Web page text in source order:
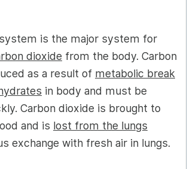
is the major system for
dioxide from the body. Carbon
as a result of metabolic break
in body and must be
Carbon dioxide is brought to
and is lost from the lungs
exchange with fresh air in lungs.